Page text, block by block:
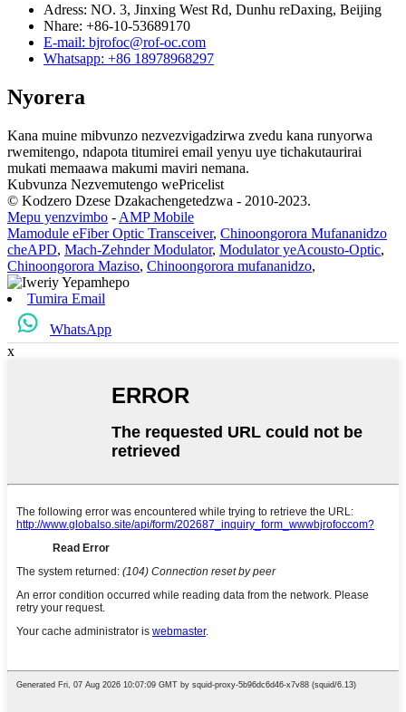
Adress: NO. 3, Jinxing West Rd, Dunhu reDaxing, Beijing
Nhare: +86-10-53689170
E-mail: bjrofoc@rof-oc.com
Whatsapp: +86 18978968297
Nyorera
Kana muine mibvunzo nezvezvigadzirwa zvedu kana runyorwa
rwemitengo, ndapota titumirei email yenyu uye tichakutaurirai
mukati memaawa makumi maviri nemana.
Kubvunza Nezvemutengo wePricelist
© Kodzero Dzese Dzakachengetedzwa - 2010-2023.
Mepu yenzvimbo - AMP Mobile
Mamodule eFiber Optic Transceiver, Chinoongorora Mufananidzo
cheAPD, Mach-Zehnder Modulator, Modulator yeAcousto-Optic,
Chinoongorora Maziso, Chinoongorora mufananidzo,
Tumira Email
WhatsApp
x